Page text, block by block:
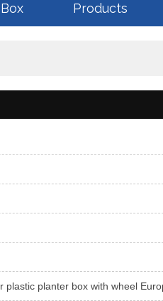
Products
planter box with wheel